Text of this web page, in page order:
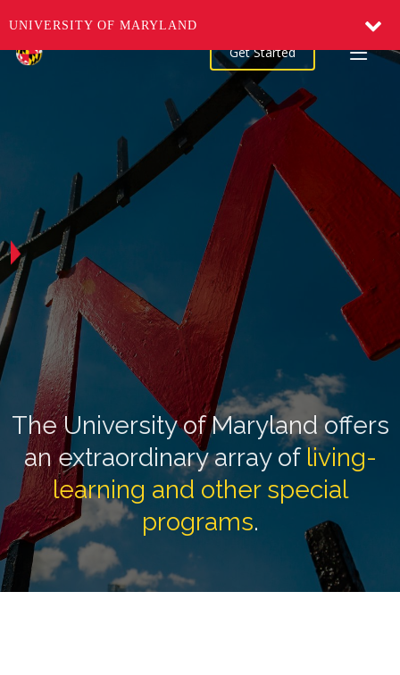
UNIVERSITY OF MARYLAND
Get Started
The University of Maryland offers
an extraordinary array ofliving-
learning and other special
programs.